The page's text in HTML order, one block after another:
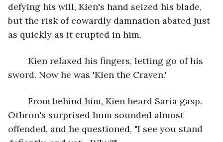
defying his will, Kien's hand seized his blade,
but the risk of cowardly damnation abated just
as quickly as it erupted in him.
sword. Now he was 'Kien the Craven.'
Othron's surprised hum sounded almost
offended, and he questioned, "I see you stand